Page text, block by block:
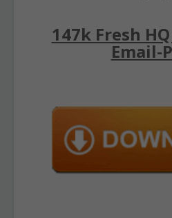
147k Fresh
Email-